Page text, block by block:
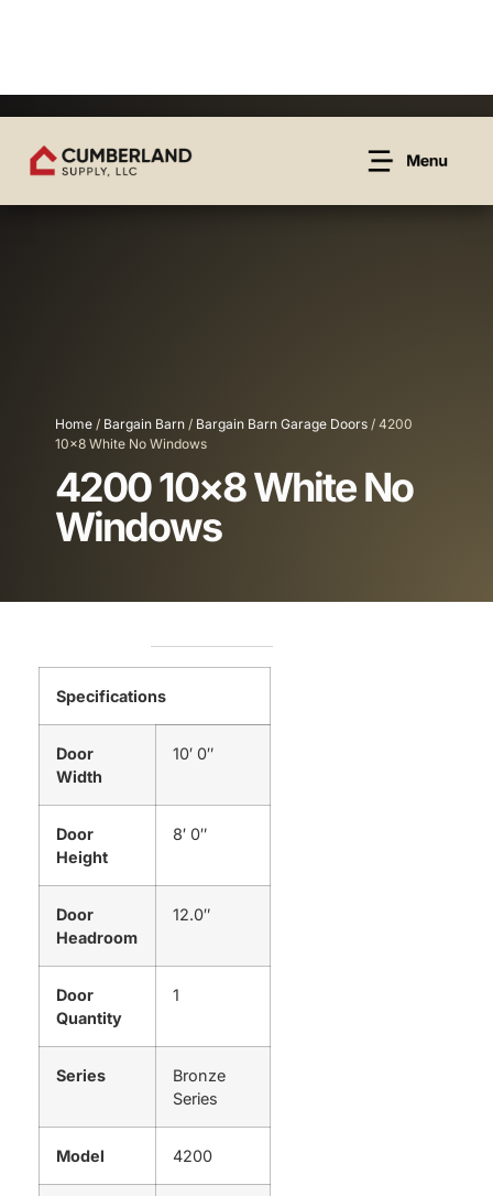
Home / Bargain Barn / Bargain Barn Garage Doors / 4200
10×8 White No Windows
4200 10×8 White No
Windows
Specifications
Door
Width
10′ 0″
Door
Height
8′ 0″
Door
Headroom
12.0″
Door
Quantity
1
Series
Bronze
Series
Model 4200